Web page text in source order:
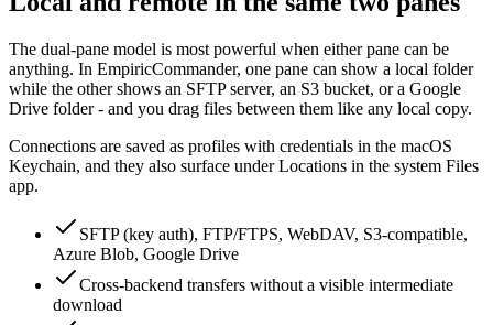
The dual-pane model is most powerful when either pane can be
anything. In EmpiricCommander, one pane can show a local folder
while the other shows an SFTP server, an S3 bucket, or a Google
Drive folder - and you drag files between them like any local copy.
Connections are saved as profiles with credentials in the macOS
Keychain, and they also surface under Locations in the system Files
app.
SFTP (key auth), FTP/FTPS, WebDAV, S3-compatible,
Azure Blob, Google Drive
Cross-backend transfers without a visible intermediate
download